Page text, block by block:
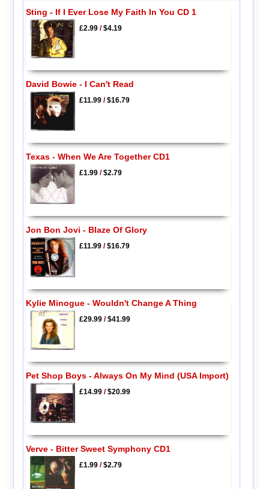
Sting - If I Ever Lose My Faith In You CD 1
£2.99/$4.19
David Bowie - I Can't Read
£11.99/$16.79
Texas - When We Are Together CD1
£1.99/$2.79
Jon Bon Jovi - Blaze Of Glory
£11.99/$16.79
Kylie Minogue - Wouldn't Change A Thing
£29.99/$41.99
Pet Shop Boys - Always On My Mind (USA Import)
£14.99/$20.99
Verve - Bitter Sweet Symphony CD1
£1.99/$2.79